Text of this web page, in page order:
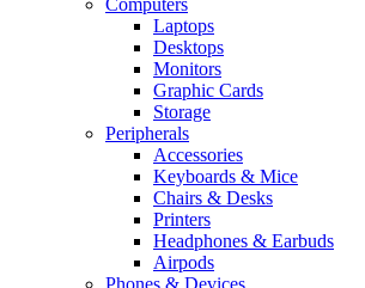
Computers
Laptops
Desktops
Monitors
Graphic Cards
Storage
Peripherals
Accessories
Keyboards & Mice
Chairs & Desks
Printers
Headphones & Earbuds
Airpods
Phones & Devices